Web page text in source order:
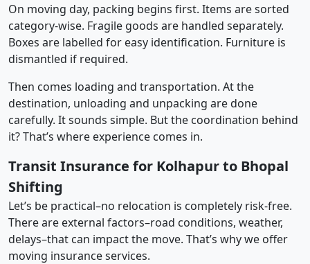
On moving day, packing begins first. Items are sorted
category-wise. Fragile goods are handled separately.
Boxes are labelled for easy identification. Furniture is
dismantled if required.
Then comes loading and transportation. At the
destination, unloading and unpacking are done
carefully. It sounds simple. But the coordination behind
it? That’s where experience comes in.
Transit Insurance for Kolhapur to Bhopal
Shifting
Let’s be practical–no relocation is completely risk-free.
There are external factors–road conditions, weather,
delays–that can impact the move. That’s why we offer
moving insurance services.